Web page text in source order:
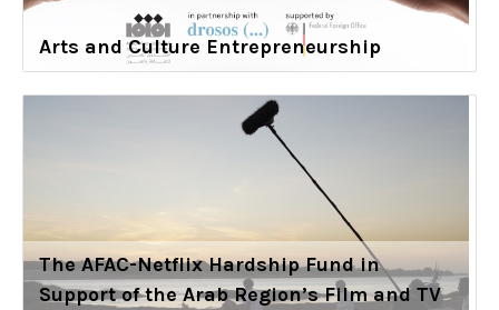
Arts and Culture Entrepreneurship
The AFAC-Netflix Hardship Fund in
Support of the Arab Region’s Film and TV